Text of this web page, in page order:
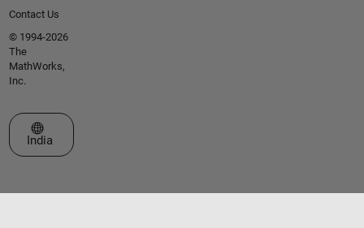
Contact Us
© 1994-2026
The
MathWorks,
Inc.
Select a Web Site
India